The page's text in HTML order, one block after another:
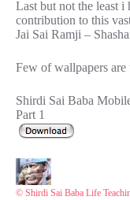
Last but not the least
contribution to this
Jai Sai Ramji –
Few of wallpapers
Shirdi Sai Baba
Part 1
© Shirdi Sai Baba Life